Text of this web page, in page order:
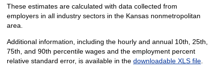
These estimates are calculated with data collected from
employers in all industry sectors in the Kansas nonmetropolitan
area.
Additional information, including the hourly and annual 10th, 25th,
75th, and 90th percentile wages and the employment percent
relative standard error, is available in the downloadable XLS file.